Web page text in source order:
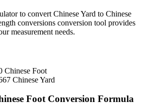
to convert Chinese Yard to Chinese
conversions conversion tool provides
measurement needs.
Chinese Foot
Chinese Yard
FootConversion Formula